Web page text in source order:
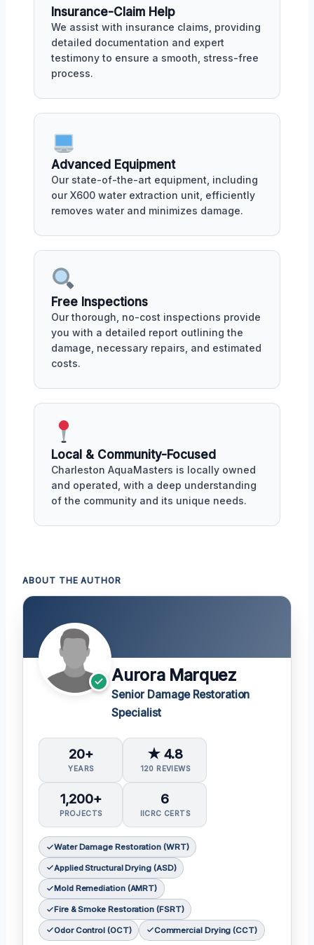
Insurance-Claim Help
We assist with insurance claims, providing
detailed documentation and expert
testimony to ensure a smooth, stress-free
process.
Advanced Equipment
Our state-of-the-art equipment, including
our X600 water extraction unit, efficiently
removes water and minimizes damage.
Free Inspections
Our thorough, no-cost inspections provide
you with a detailed report outlining the
damage, necessary repairs, and estimated
costs.
Local & Community-Focused
Charleston AquaMasters is locally owned
and operated, with a deep understanding
of the community and its unique needs.
ABOUT THE AUTHOR
Aurora Marquez
Senior Damage Restoration
Specialist
20+
YEARS
★ 4.8
120 REVIEWS
1,200+
PROJECTS
6
IICRC CERTS
Water Damage Restoration (WRT)
Applied Structural Drying (ASD)
Mold Remediation (AMRT)
Fire & Smoke Restoration (FSRT)
Odor Control (OCT) Commercial Drying (CCT)